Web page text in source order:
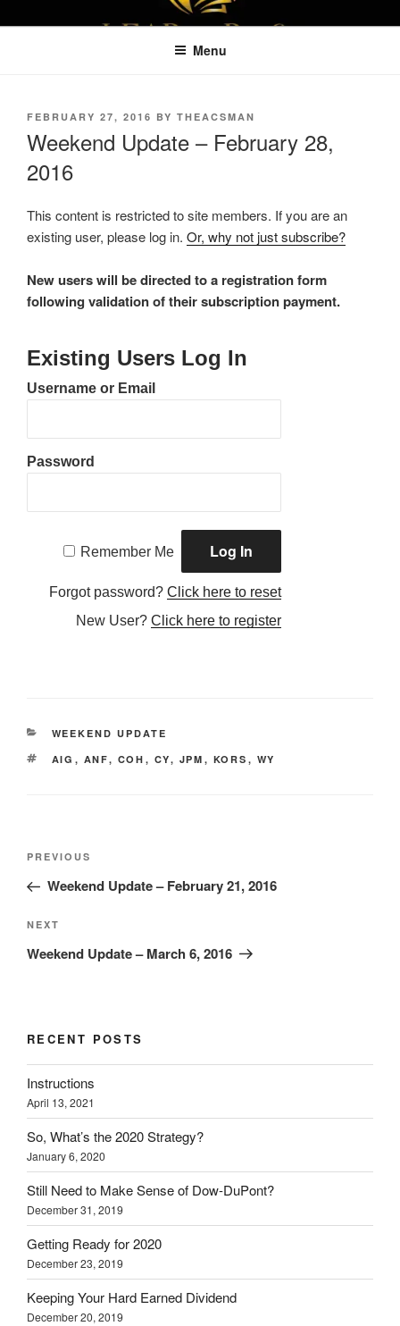
to
LEAPTOPROFIT
Menu
POSTED
FEBRUARY 27, 2016 BY THEACSMAN
Weekend Update – February 28,
2016
This content is restricted to site members. If you are an
existing user, please log in. Or, why not just subscribe?
New users will be directed to a registration form
following validation of their subscription payment.
Existing Users Log In
Username or Email
Password
Remember Me
Forgot password?Click here to reset
New User?Click here to register
CATEGORIES
WEEKEND UPDATE
TAGS
AIG , ANF, COH , CY, JPM , KORS , WY
Post
Previous
Post
PREVIOUS
Weekend Update – February 21, 2016
Next
Post
NEXT
Weekend Update – March 6, 2016
RECENT POSTS
Instructions
April 13, 2021
So, What’s the 2020 Strategy?
January 6, 2020
Still Need to Make Sense of Dow-DuPont?
December 31, 2019
Getting Ready for 2020
December 23, 2019
Keeping Your Hard Earned Dividend
December 20, 2019